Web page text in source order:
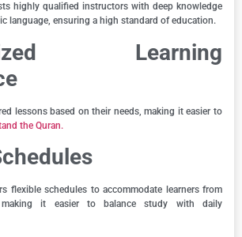
highly qualified instructors with deep knowledge
language, ensuring a high standard of education.
Learning
lessons based on their needs, making it easier to
the Quran.
flexible schedules to accommodate learners from
it easier to balance study with daily